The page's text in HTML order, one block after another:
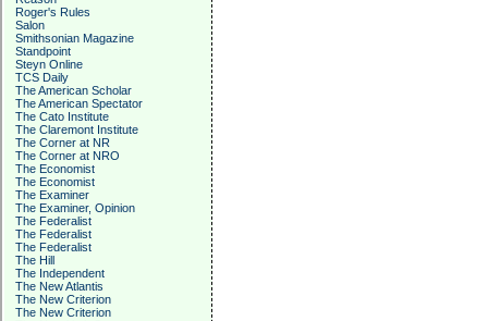
Roger's Rules
Salon
Smithsonian Magazine
Standpoint
Steyn Online
TCS Daily
The American Scholar
The American Spectator
The Cato Institute
The Claremont Institute
The Corner at NR
The Corner at NRO
The Economist
The Economist
The Examiner
The Examiner, Opinion
The Federalist
The Federalist
The Federalist
The Hill
The Independent
The New Atlantis
The New Criterion
The New Criterion